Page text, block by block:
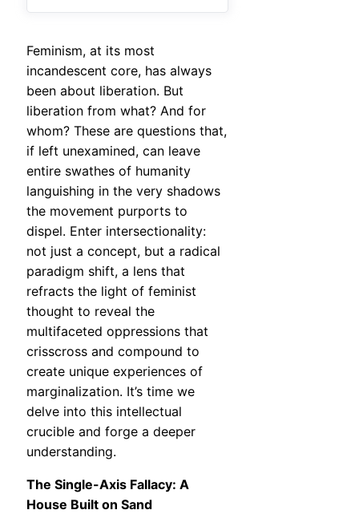
Feminism, at its most
incandescent core, has always
been about liberation. But
liberation from what? And for
whom? These are questions that,
if left unexamined, can leave
entire swathes of humanity
languishing in the very shadows
the movement purports to
dispel. Enter intersectionality:
not just a concept, but a radical
paradigm shift, a lens that
refracts the light of feminist
thought to reveal the
multifaceted oppressions that
crisscross and compound to
create unique experiences of
marginalization. It’s time we
delve into this intellectual
crucible and forge a deeper
understanding.
The Single-Axis Fallacy: A
House Built on Sand